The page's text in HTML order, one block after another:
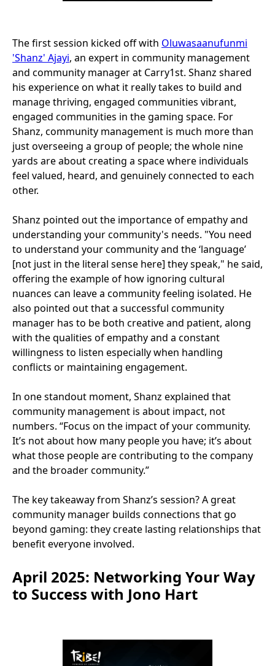
The first session kicked off with Oluwasaanufunmi
'Shanz' Ajayi, an expert in community management
and community manager at Carry1st. Shanz shared
his experience on what it really takes to build and
manage thriving, engaged communities vibrant,
engaged communities in the gaming space. For
Shanz, community management is much more than
just overseeing a group of people; the whole nine
yards are about creating a space where individuals
feel valued, heard, and genuinely connected to each
other.
Shanz pointed out the importance of empathy and
understanding your community's needs. "You need
to understand your community and the ‘language’
[not just in the literal sense here] they speak," he said,
offering the example of how ignoring cultural
nuances can leave a community feeling isolated. He
also pointed out that a successful community
manager has to be both creative and patient, along
with the qualities of empathy and a constant
willingness to listen especially when handling
conflicts or maintaining engagement.
In one standout moment, Shanz explained that
community management is about impact, not
numbers. “Focus on the impact of your community.
It’s not about how many people you have; it’s about
what those people are contributing to the company
and the broader community.”
The key takeaway from Shanz’s session? A great
community manager builds connections that go
beyond gaming: they create lasting relationships that
benefit everyone involved.
April 2025: Networking Your Way
to Success with Jono Hart